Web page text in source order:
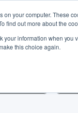
on your computer. These
find out more about the
your information when you
this choice again.